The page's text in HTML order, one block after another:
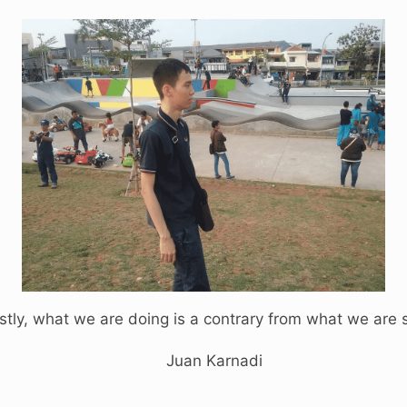
what we are doing is a contrary from what we are
Juan Karnadi